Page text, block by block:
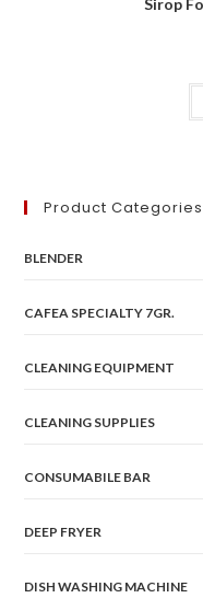
Sirop
Product Categories
BLENDER
CAFEA SPECIALTY 7GR.
CLEANING EQUIPMENT
CLEANING SUPPLIES
CONSUMABILE BAR
DEEP FRYER
DISH WASHING MACHINE